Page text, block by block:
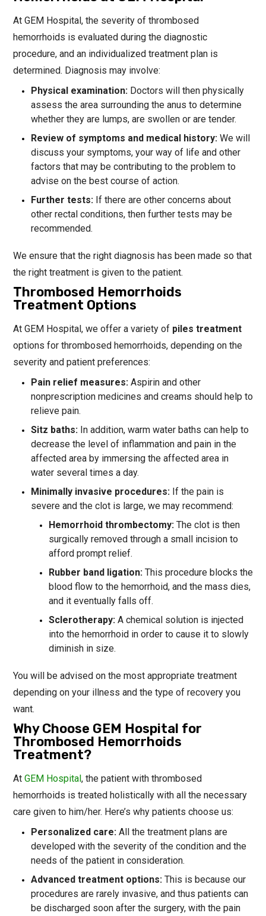
At GEM Hospital, the severity of thrombosed
hemorrhoids is evaluated during the diagnostic
procedure, and an individualized treatment plan is
determined. Diagnosis may involve:
Physical examination: Doctors will then physically
assess the area surrounding the anus to determine
whether they are lumps, are swollen or are tender.
Review of symptoms and medical history: We will
discuss your symptoms, your way of life and other
factors that may be contributing to the problem to
advise on the best course of action.
Further tests: If there are other concerns about
other rectal conditions, then further tests may be
recommended.
We ensure that the right diagnosis has been made so that
the right treatment is given to the patient.
Thrombosed Hemorrhoids
Treatment Options
At GEM Hospital, we offer a variety of piles treatment
options for thrombosed hemorrhoids, depending on the
severity and patient preferences:
Pain relief measures: Aspirin and other
nonprescription medicines and creams should help to
relieve pain.
Sitz baths: In addition, warm water baths can help to
decrease the level of inflammation and pain in the
affected area by immersing the affected area in
water several times a day.
Minimally invasive procedures: If the pain is
severe and the clot is large, we may recommend:
Hemorrhoid thrombectomy: The clot is then
surgically removed through a small incision to
afford prompt relief.
Rubber band ligation: This procedure blocks the
blood flow to the hemorrhoid, and the mass dies,
and it eventually falls off.
Sclerotherapy: A chemical solution is injected
into the hemorrhoid in order to cause it to slowly
diminish in size.
You will be advised on the most appropriate treatment
depending on your illness and the type of recovery you
want.
Why Choose GEM Hospital for
Thrombosed Hemorrhoids
Treatment?
At GEM Hospital, the patient with thrombosed
hemorrhoids is treated holistically with all the necessary
care given to him/her. Here’s why patients choose us:
Personalized care: All the treatment plans are
developed with the severity of the condition and the
needs of the patient in consideration.
Advanced treatment options: This is because our
procedures are rarely invasive, and thus patients can
be discharged soon after the surgery, with the pain